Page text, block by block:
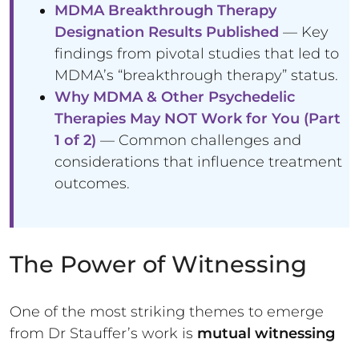
MDMA Breakthrough Therapy
Designation Results Published — Key
findings from pivotal studies that led to
MDMA’s “breakthrough therapy” status.
Why MDMA & Other Psychedelic
Therapies May NOT Work for You (Part
1 of 2) — Common challenges and
considerations that influence treatment
outcomes.
The Power of Witnessing
One of the most striking themes to emerge
from Dr Stauffer’s work is mutual witnessing